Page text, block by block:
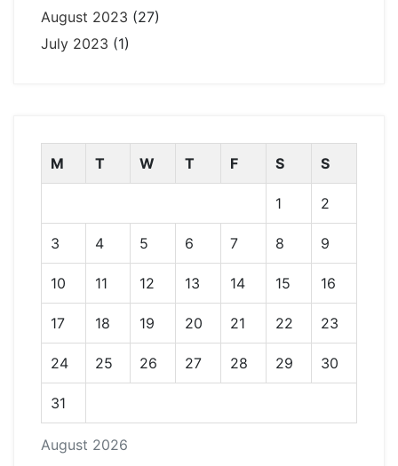
August 2023 (27)
July 2023 (1)
August 2026
M T W T F S S
1 2
3 4 5 6 7 8 9
10 11 12 13 14 15 16
17 18 19 20 21 22 23
24 25 26 27 28 29 30
31